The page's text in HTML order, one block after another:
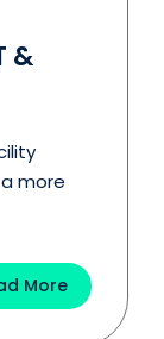
&
more
More